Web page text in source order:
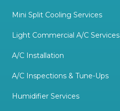
Mini Split Cooling Services
Light Commercial A/C Services
A/C Installation
A/C Inspections & Tune-Ups
Humidifier Services